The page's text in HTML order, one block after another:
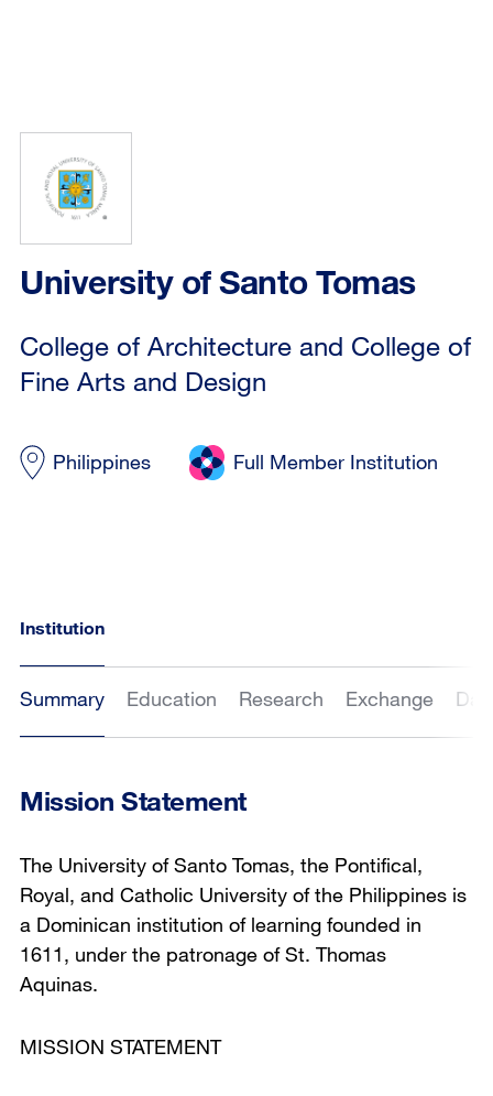
University of Santo Tomas
College of Architecture and College of
Fine Arts and Design
Philippines Full Member Institution
Institution
Summary Education Research Exchange
Mission Statement
The University of Santo Tomas, the Pontifical,
Royal, and Catholic University of the Philippines is
a Dominican institution of learning founded in
1611, under the patronage of St. Thomas
Aquinas.
MISSION STATEMENT